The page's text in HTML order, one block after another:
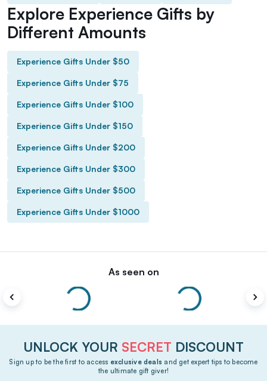
Explore Experience Gifts by
Different Amounts
Experience Gifts Under $50
Experience Gifts Under $75
Experience Gifts Under $100
Experience Gifts Under $150
Experience Gifts Under $200
Experience Gifts Under $300
Experience Gifts Under $500
Experience Gifts Under $1000
As seen on
UNLOCK YOUR SECRET DISCOUNT
Sign up to be the first to access exclusive deals and get expert tips to become
the ultimate gift giver!